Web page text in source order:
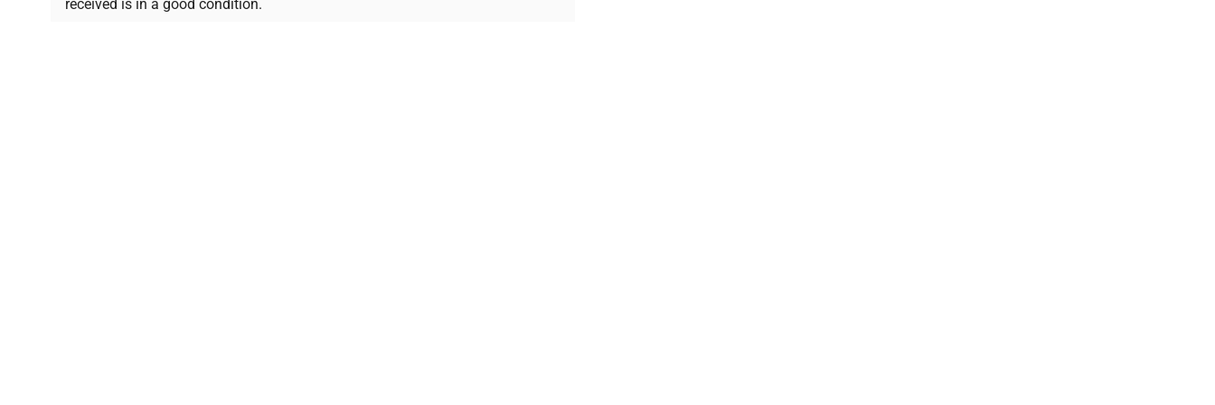
Join thousands of biotech scientists who trust QuestPair for their
received is in a good condition.